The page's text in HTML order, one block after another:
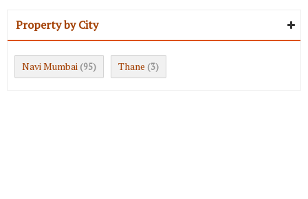
Property by City
Navi Mumbai (95) Thane (3)